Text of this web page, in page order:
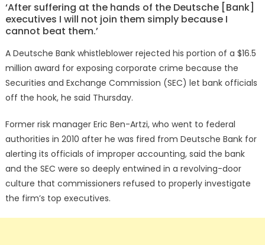
‘After suffering at the hands of the Deutsche [Bank]
executives I will not join them simply because I
cannot beat them.’
A Deutsche Bank whistleblower rejected his portion of a $16.5
million award for exposing corporate crime because the
Securities and Exchange Commission (SEC) let bank officials
off the hook, he said Thursday.
Former risk manager Eric Ben-Artzi, who went to federal
authorities in 2010 after he was fired from Deutsche Bank for
alerting its officials of improper accounting, said the bank
and the SEC were so deeply entwined in a revolving-door
culture that commissioners refused to properly investigate
the firm’s top executives.